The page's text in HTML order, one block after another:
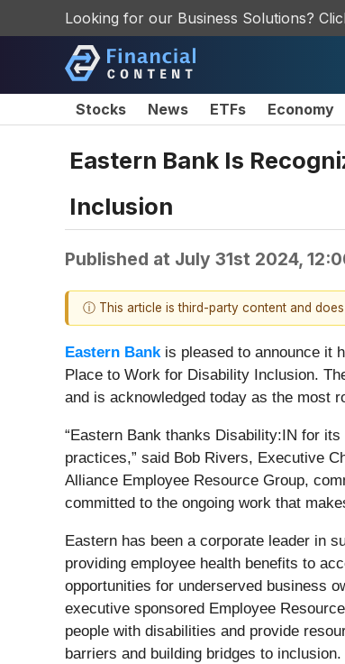
Looking for our Business Solutions?
Stocks News ETFs Economy
Eastern Bank Is
Inclusion
Published at July 31st 2024,
ⓘ This article is third-party content and
Eastern Bankis pleased to announce it
Place to Work for Disability Inclusion.
and is acknowledged today as the most
“Eastern Bank thanks Disability:IN for
practices,” said Bob Rivers, Executive
Alliance Employee Resource Group,
committed to the ongoing work that
Eastern has been a corporate leader in
providing employee health benefits to
opportunities for underserved business
executive sponsored Employee
people with disabilities and provide
barriers and building bridges to inclusion.